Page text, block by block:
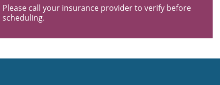
Please call your insurance provider to verify before
scheduling.